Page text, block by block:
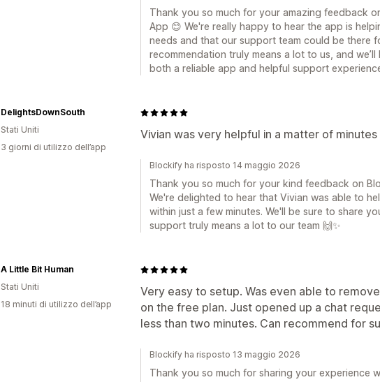
Thank you so much for your amazing feedback
App 😊 We're really happy to hear the app is
needs and that our support team could be there
recommendation truly means a lot to us, and
both a reliable app and helpful support
Vivian was very helpful in a matter of
DelightsDownSouth
Stati Uniti
3 giorni di utilizzo dell’app
Blockify ha risposto 14 maggio 2026
Thank you so much for your kind feedback on
We're delighted to hear that Vivian was able to
within just a few minutes. We'll be sure to share
support truly means a lot to our team 🙌✨
Very easy to setup. Was even able to
on the free plan. Just opened up a chat
less than two minutes. Can recommend for
A Little Bit Human
Stati Uniti
18 minuti di utilizzo dell’app
Blockify ha risposto 13 maggio 2026
Thank you so much for sharing your experience